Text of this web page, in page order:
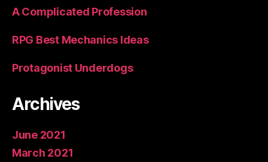
A Complicated Profession
RPG Best Mechanics Ideas
Protagonist Underdogs
Archives
June 2021
March 2021